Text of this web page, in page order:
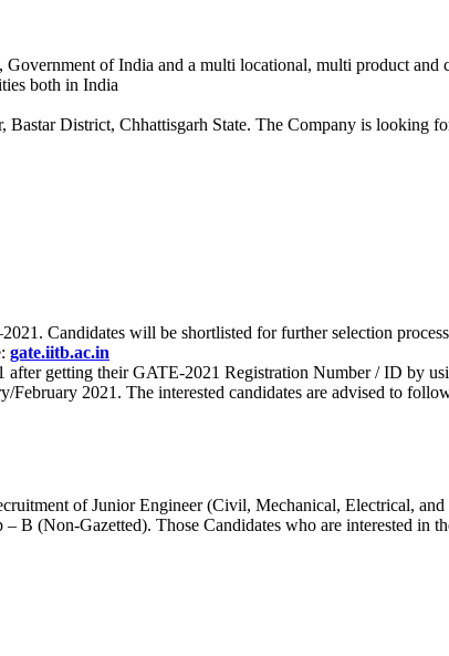
of India and a multi locational, multi product
both in India
District, Chhattisgarh State. The Company is looking
Candidates will be shortlisted for further selection
gate.iitb.ac.in
after getting their GATE-2021 Registration Number / ID by
2021. The interested candidates are advised to
of Junior Engineer (Civil, Mechanical, Electrical,
B (Non-Gazetted). Those Candidates who are interested in